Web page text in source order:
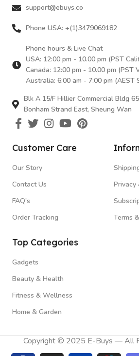
support@ebuys.co
Phone USA: +(1)3479069182
Phone hours & Live Chat
USA: 12:00 pm - 10.00 pm (PST
Canada: 12:00 pm - 10.00 pm (PST
Australia: 6:00 am - 7:00 pm (AEST
Blk A 15/F Hillier Commercial Bldg
Bonham Strand East, Sheung Wan
Customer Care
Our Story
Contact Us
FAQ's
Order Tracking
Privacy
Terms
Top Categories
Gadgets
Beauty & Health
Fitness & Wellness
Home & Garden
Copyright © 2025 E-Buys — All